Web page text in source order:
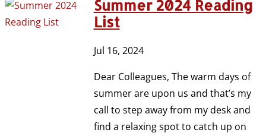
Summer 2024 Reading
List
Jul 16, 2024
Dear Colleagues, The warm days of
summer are upon us and that’s my
call to step away from my desk and
find a relaxing spot to catch up on